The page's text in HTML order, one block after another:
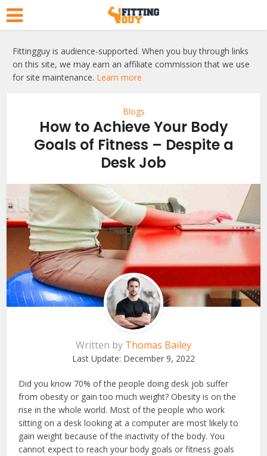
Fittingguy is audience-supported. When you buy through links
on this site, we may earn an affiliate commission that we use
for site maintenance. Learn more
Blogs
How to Achieve Your Body
Goals of Fitness – Despite a
Desk Job
Written by Thomas Bailey
Last Update: December 9, 2022
Did you know 70% of the people doing desk job suffer
from obesity or gain too much weight? Obesity is on the
rise in the whole world. Most of the people who work
sitting on a desk looking at a computer are most likely to
gain weight because of the inactivity of the body. You
cannot expect to reach your body goals or fitness goals